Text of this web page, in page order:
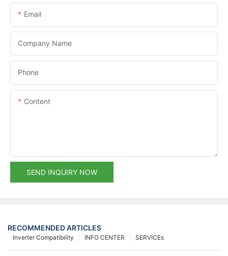
Email
Company Name
Phone
Content
SEND INQUIRY NOW
RECOMMENDED ARTICLES
SERVICEs
INFO CENTER
Inverter Compatibility